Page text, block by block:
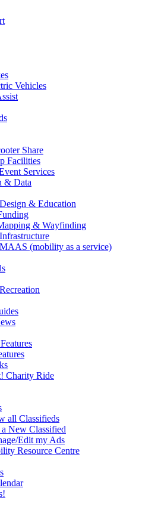
Vehicles
Share
Facilities
Services
& Data
& Education
& Wayfinding
(mobility as a service)
Charity Ride
all Classifieds
New Classified
Edit my Ads
Resource Centre